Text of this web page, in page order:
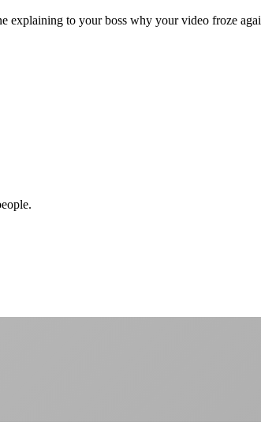
to your boss why your video froze